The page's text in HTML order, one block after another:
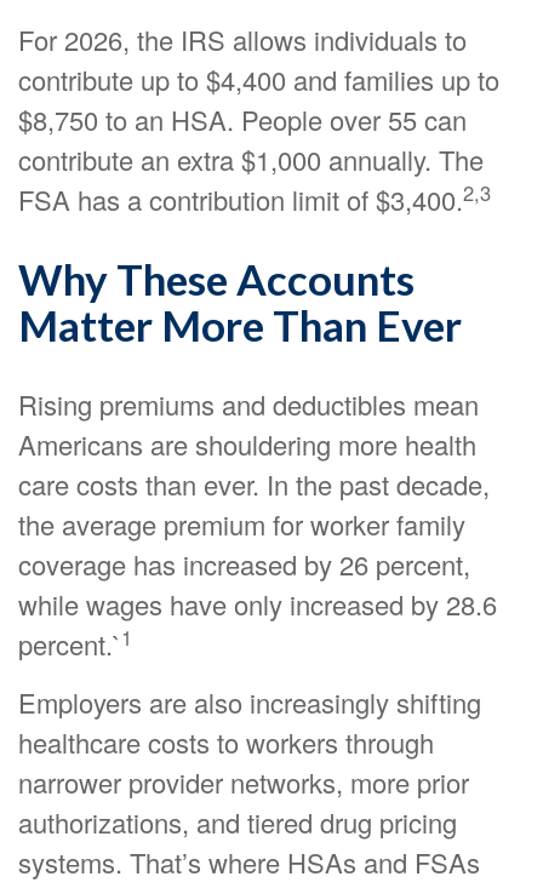
For 2026, the IRS allows individuals to
contribute up to $4,400 and families up to
$8,750 to an HSA. People over 55 can
contribute an extra $1,000 annually. The
FSA has a contribution limit of $3,400.2,3
Why These Accounts
Matter More Than Ever
Rising premiums and deductibles mean
Americans are shouldering more health
care costs than ever. In the past decade,
the average premium for worker family
coverage has increased by 26 percent,
while wages have only increased by 28.6
percent.`1
Employers are also increasingly shifting
healthcare costs to workers through
narrower provider networks, more prior
authorizations, and tiered drug pricing
systems. That’s where HSAs and FSAs